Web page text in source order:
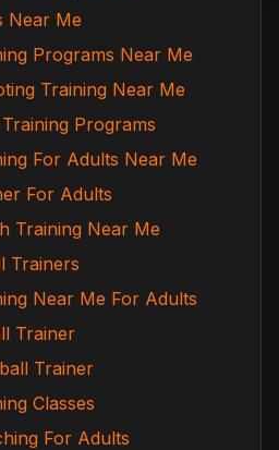
Near Me
Programs Near Me
Training Near Me
Programs
For Adults Near Me
For Adults
Training Near Me
Trainers
Near Me For Adults
Trainer
Trainer
Classes
For Adults